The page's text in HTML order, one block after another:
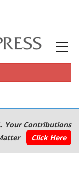
Your Contributions
Click Here